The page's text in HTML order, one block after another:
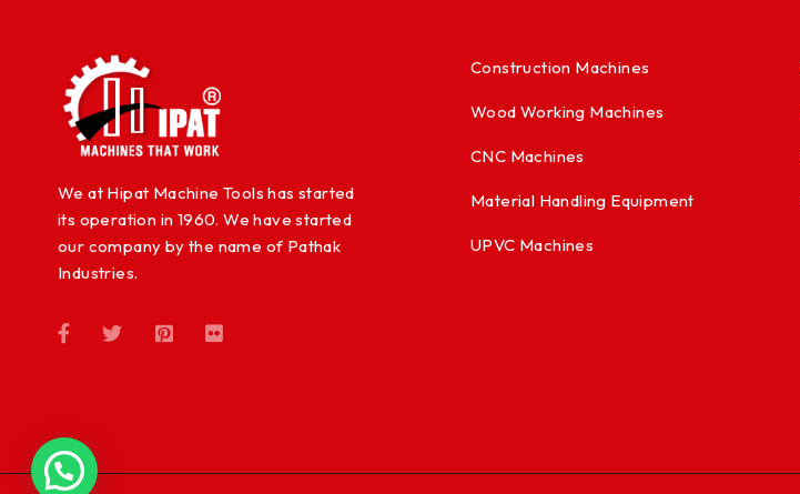
We at Hipat Machine Tools has started
its operation in 1960. We have started
our company by the name of Pathak
Industries.
Construction Machines
Wood Working Machines
CNC Machines
Material Handling Equipment
UPVC Machines